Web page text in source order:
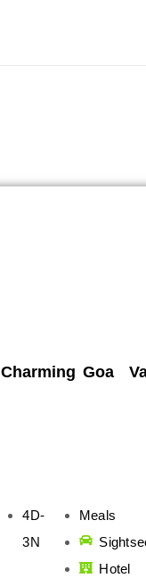
Charming Goa
4D-
3N
Meals
Hotel